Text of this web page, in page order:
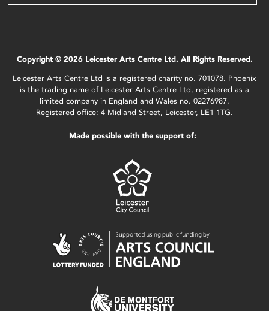
Copyright © 2026 Leicester Arts Centre Ltd. All Rights Reserved.
Leicester Arts Centre Ltd is a registered charity no. 701078. Phoenix
is the trading name of Leicester Arts Centre Ltd, registered as a
limited company in England and Wales no. 02276987.
Registered office: 4 Midland Street, Leicester, LE1 1TG.
Made possible with the support of: